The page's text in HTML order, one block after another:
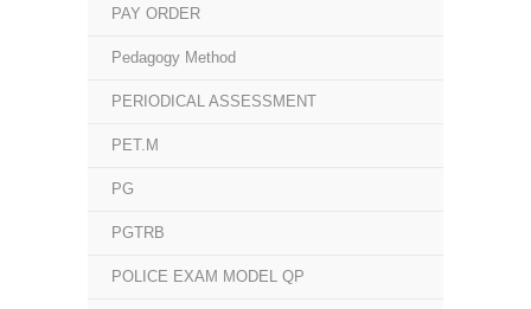
PAY ORDER
Pedagogy Method
PERIODICAL ASSESSMENT
PET.M
PG
PGTRB
POLICE EXAM MODEL QP